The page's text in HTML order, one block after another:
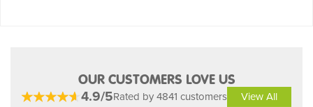
OUR CUSTOMERS LOVE US
4.9/5Rated by 4841 customers View All